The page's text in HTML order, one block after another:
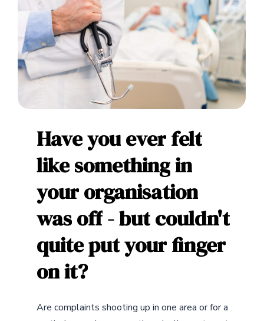
Haveyoueverfelt
likesomethingin
yourorganisation
wasoff-butcouldn't
quiteputyourfinger
onit?
Are complaints shooting up in one area or for a